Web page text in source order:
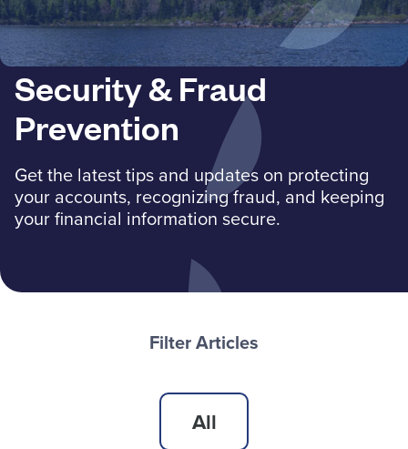
Careers
Deposit Rates
Community Involvement
Find ATMs
Contact Us
Security & Fraud
Prevention
Get the latest tips and updates on protecting
your accounts, recognizing fraud, and keeping
your financial information secure.
Filter Articles
All